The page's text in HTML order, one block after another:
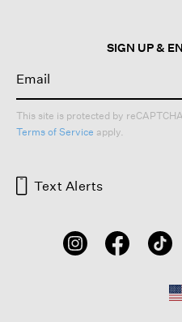
SIGN UP &
This site is protected by
Terms of Service apply.
Text Alerts